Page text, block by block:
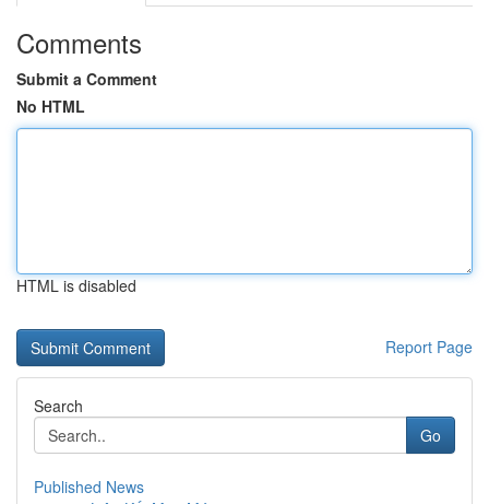
Comments
Submit a Comment
No HTML
HTML is disabled
Report Page
Search
Go
Published News